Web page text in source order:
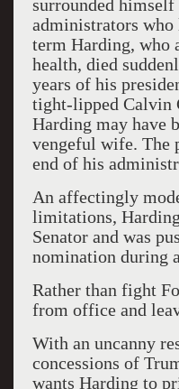
surrounded himself
administrators
term Harding, who
health, died
years of his
tight-lipped Calvin
Harding may have
vengeful wife. The
end of his
An affectingly
limitations,
Senator and was
nomination during
Rather than fight
from office and
With an uncanny
concessions of
wants Harding to